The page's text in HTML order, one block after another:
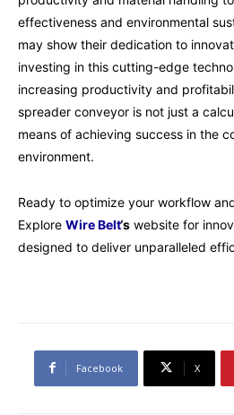
effectiveness and environmental
may show their dedication to
investing in this cutting-edge
increasing productivity and
spreader conveyor is not just a
means of achieving success in the
environment.
Ready to optimize your workflow
Explore Wire Belt‘s website for
designed to deliver unparalleled
Facebook X